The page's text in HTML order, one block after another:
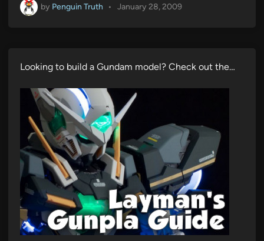
by Penguin Truth • January 28, 2009
Looking to build a Gundam model? Check out the…